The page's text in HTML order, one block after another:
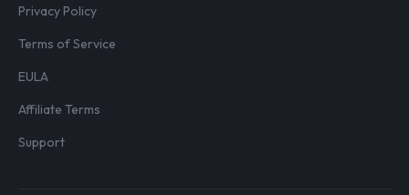
Privacy Policy
Terms of Service
EULA
Affiliate Terms
Support